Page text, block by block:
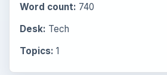
Word count: 740
Desk: Tech
Topics: 1